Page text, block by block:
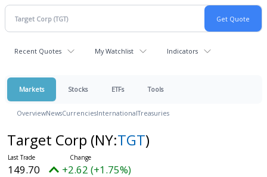
Recent Quotes My Watchlist Indicators
Markets Stocks ETFs Tools
OverviewNewsCurrenciesInternationalTreasuries
Target Corp (NY:TGT)
149.70 +2.62 (+1.75%)